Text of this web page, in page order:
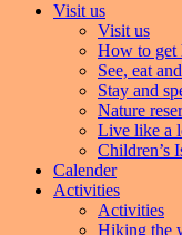
Visit us
Visit us
How to get
See, eat
Stay and
Nature
Live like a
Children’s
Calender
Activities
Activities
Hiking the